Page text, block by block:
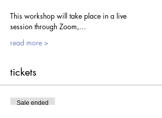
This workshop will take place in a live
session through Zoom,…
read more >
tickets
Sale ended